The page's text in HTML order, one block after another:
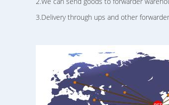
3.Delivery through ups and other